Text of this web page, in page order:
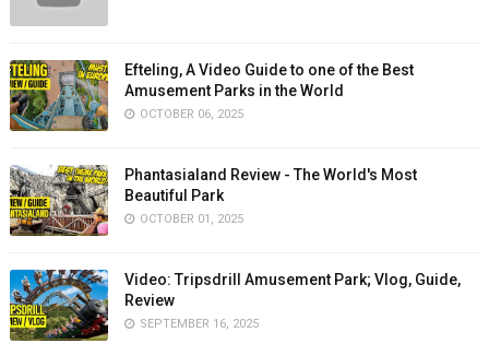
Efteling, A Video Guide to one of the Best
Amusement Parks in the World
OCTOBER 06, 2025
Phantasialand Review - The World's Most
Beautiful Park
OCTOBER 01, 2025
Video: Tripsdrill Amusement Park; Vlog, Guide,
Review
SEPTEMBER 16, 2025